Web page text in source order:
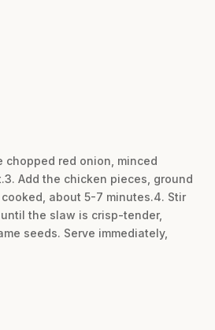
chopped red onion, minced
Add the chicken pieces, ground
about 5-7 minutes.4. Stir
the slaw is crisp-tender,
seeds. Serve immediately,